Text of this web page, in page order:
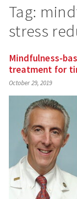
Tag:
stress
Mindfulness-
treatment for
October 29, 2019